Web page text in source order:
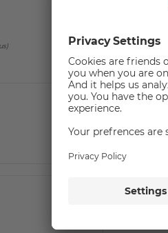
to other locations?